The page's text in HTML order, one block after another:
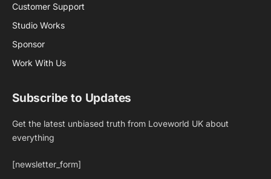
Customer Support
Studio Works
Sponsor
Work With Us
Subscribe to Updates
Get the latest unbiased truth from Loveworld UK about
everything
[newsletter_form]